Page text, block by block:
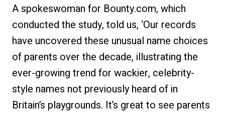
A spokeswoman for Bounty.com, which
conducted the study, told us, ‘Our records
have uncovered these unusual name choices
of parents over the decade, illustrating the
ever-growing trend for wackier, celebrity-
style names not previously heard of in
Britain’s playgrounds. It’s great to see parents